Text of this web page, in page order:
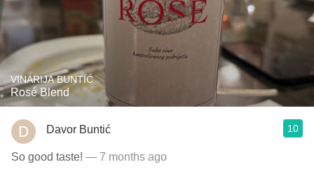
VINARIJA BUNTIĆ
Rosé Blend
Davor Buntić 10
So good taste! — 7 months ago